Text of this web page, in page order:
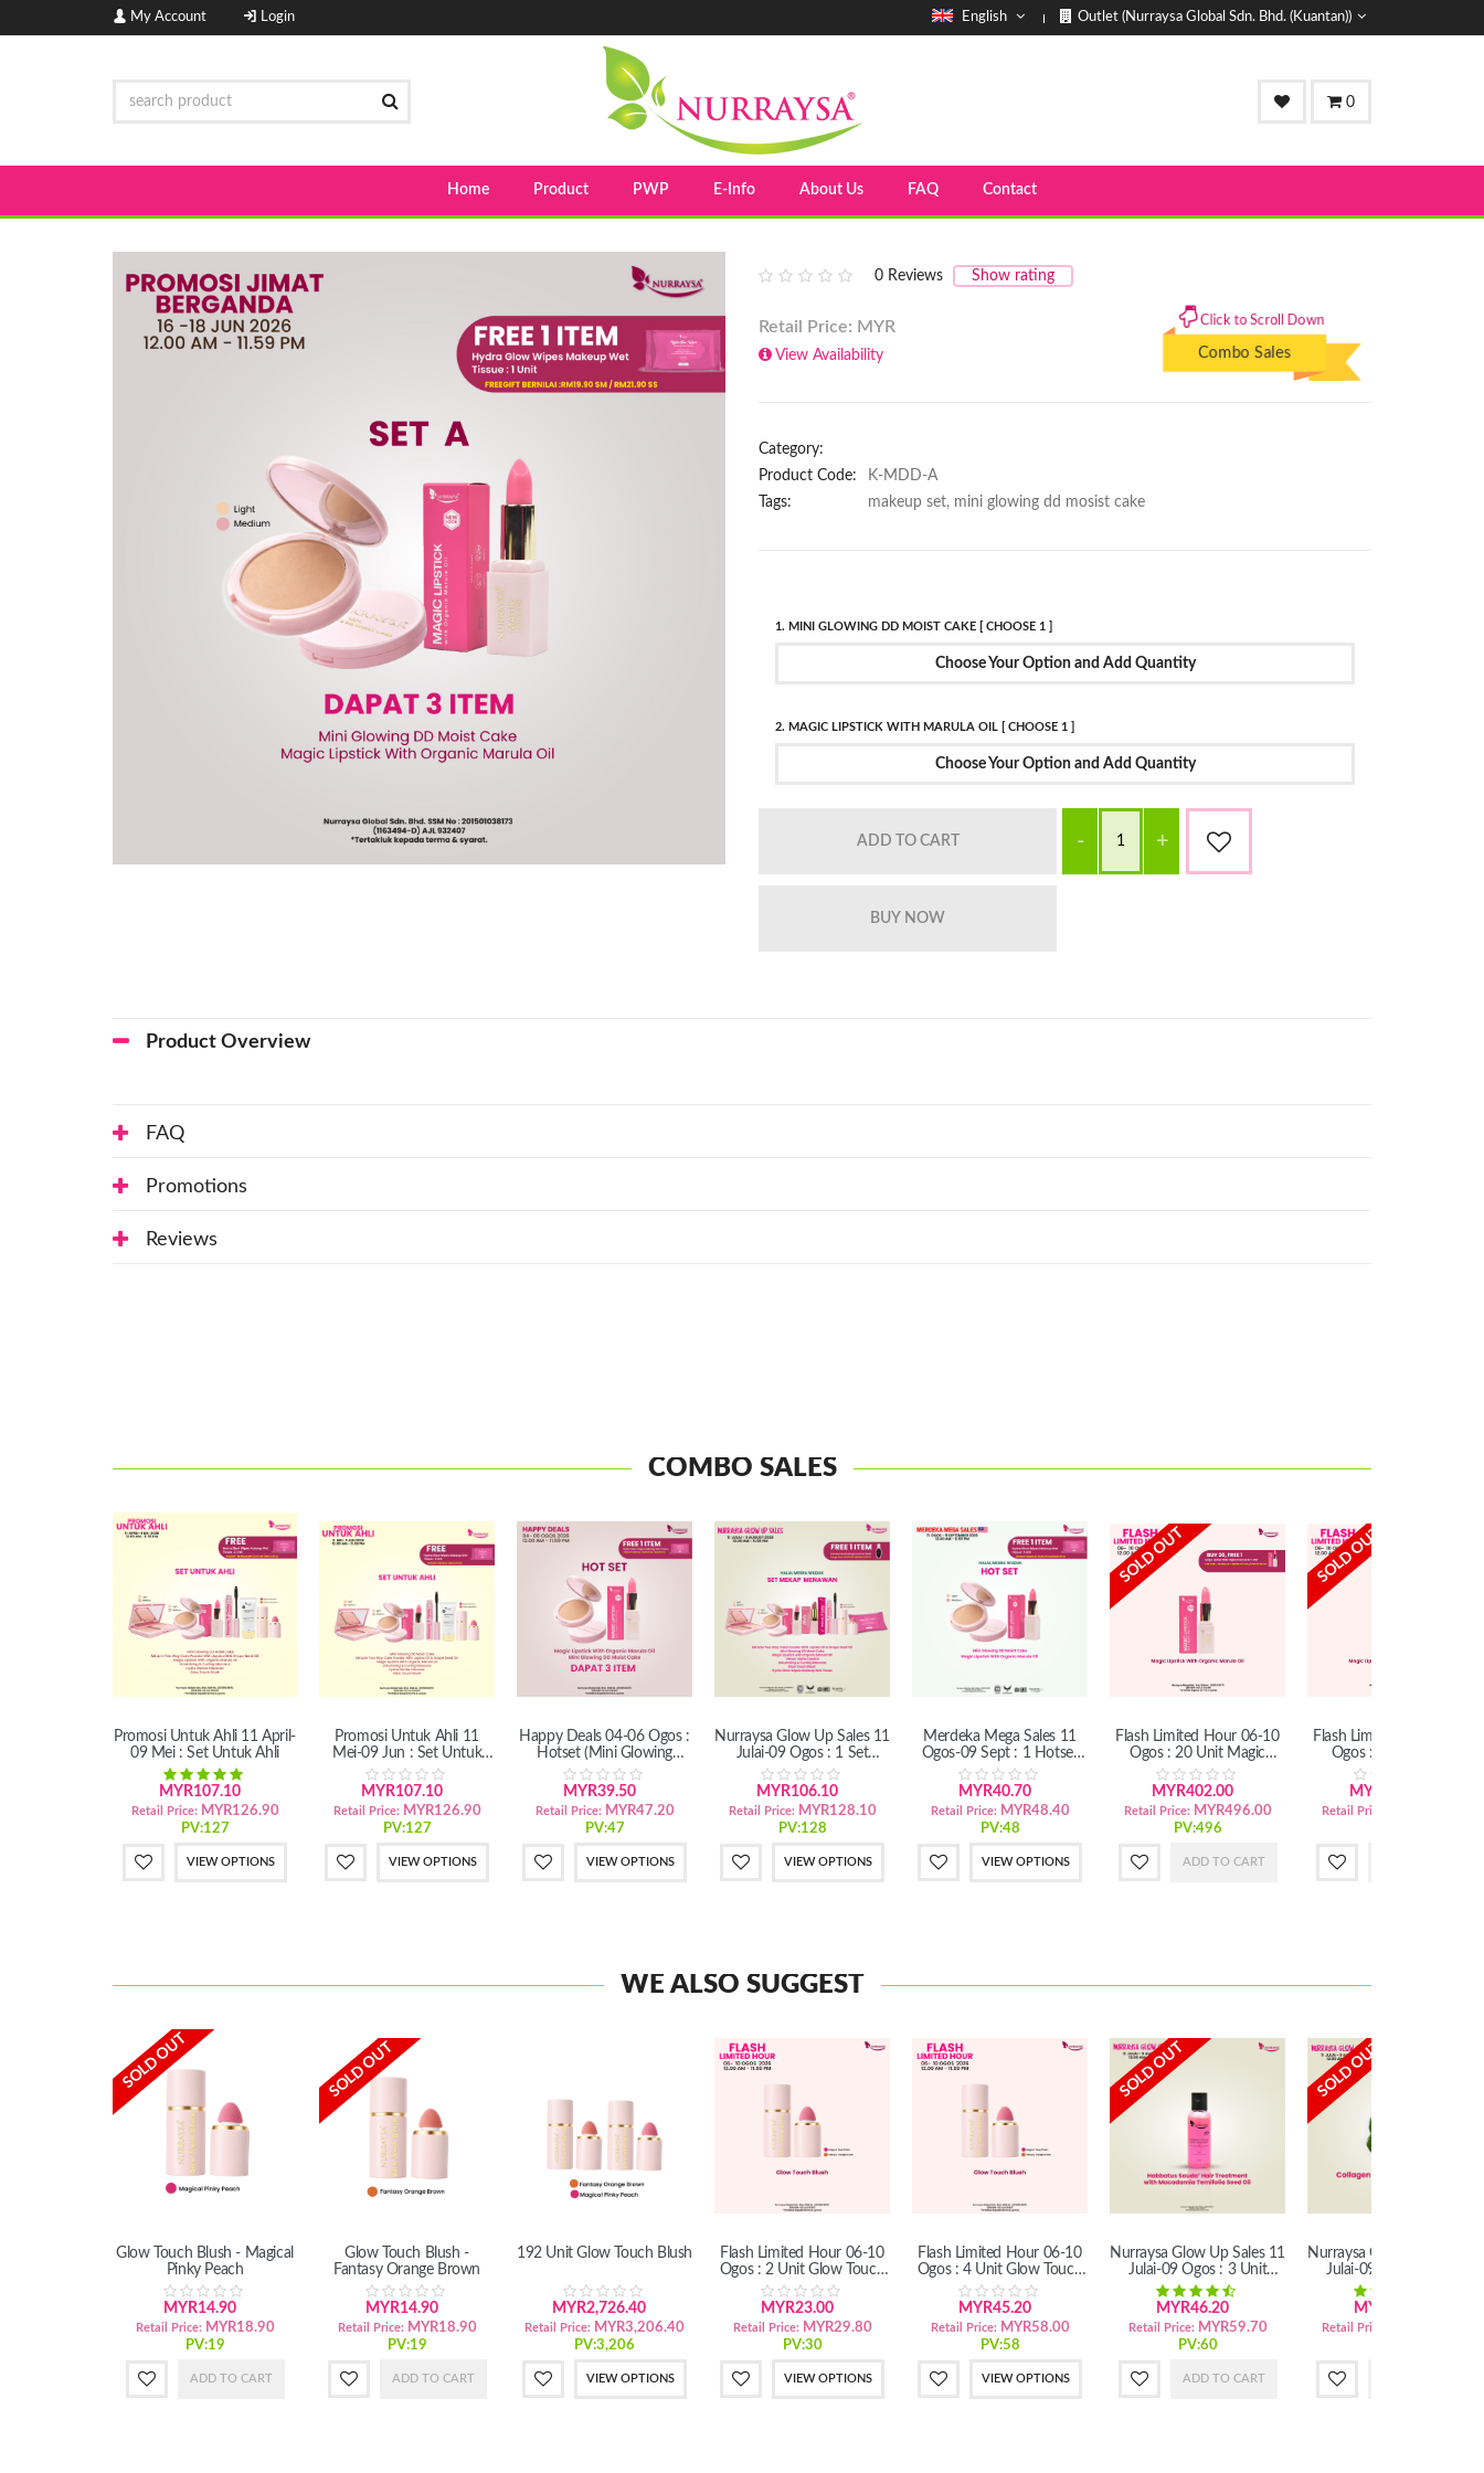
My Account Login English Outlet (Nurraysa Global Sdn. Bhd. (Kuantan))
0
Home Product PWP E-Info About Us FAQ Contact
0 Reviews Show rating
Retail Price: MYR
View Availability
Combo Sales
Category:
Product Code:
K-MDD-A
Tags:
makeup set, mini glowing dd mosist cake
1. MINI GLOWING DD MOIST CAKE [ CHOOSE 1 ]
Choose Your Option and Add Quantity
2. MAGIC LIPSTICK WITH MARULA OIL [ CHOOSE 1 ]
Choose Your Option and Add Quantity
Product Overview
FAQ
Promotions
Reviews
COMBO SALES
Promosi Untuk Ahli 11 April-
09 Mei : Set Untuk Ahli
MYR107.10
Retail Price: MYR126.90
PV:127
VIEW OPTIONS
Promosi Untuk Ahli 11
Mei-09 Jun : Set Untuk
Ahli
MYR107.10
Retail Price: MYR126.90
PV:127
VIEW OPTIONS
Happy Deals 04-06 Ogos :
Hotset (Mini Glowing
DD+Magic Lipstick)
MYR39.50
Retail Price: MYR47.20
PV:47
VIEW OPTIONS
Nurraysa Glow Up Sales 11
Julai-09 Ogos : 1 Set
Mekap Menawan (SM/SS)
MYR106.10
Retail Price: MYR128.10
PV:128
VIEW OPTIONS
Merdeka Mega Sales 11
Ogos-09 Sept : 1 Hotset
(Mini DDMC) (SM)
MYR40.70
Retail Price: MYR48.40
PV:48
VIEW OPTIONS
SOLD OUT
Flash Limited Hour 06-10
Ogos : 20 Unit Magic
Lipstick With Organic
Marula Oil
MYR402.00
Retail Price: MYR496.00
PV:496
ADD TO CART
SOLD OUT
Flash Limited Hour 06-10
Ogos : 6 Unit Magic
Lipstick With Organic
Marula Oil
MYR121.20
Retail Price:
WE ALSO SUGGEST
SOLD OUT
Glow Touch Blush - Magical
Pinky Peach
MYR14.90
Retail Price: MYR18.90
PV:19
ADD TO CART
SOLD OUT
Glow Touch Blush -
Fantasy Orange Brown
MYR14.90
Retail Price: MYR18.90
PV:19
ADD TO CART
192 Unit Glow Touch Blush
MYR2,726.40
Retail Price: MYR3,206.40
PV:3,206
VIEW OPTIONS
Flash Limited Hour 06-10
Ogos : 2 Unit Glow Touch
Blush
MYR23.00
Retail Price: MYR29.80
PV:30
VIEW OPTIONS
Flash Limited Hour 06-10
Ogos : 4 Unit Glow Touch
Blush
MYR45.20
Retail Price: MYR58.00
PV:58
VIEW OPTIONS
SOLD OUT
Nurraysa Glow Up Sales 11
Julai-09 Ogos : 3 Unit
Habbatus Sauda'Hair
Treatment
MYR46.20
Retail Price: MYR59.70
PV:60
ADD TO CART
SOLD OUT
Nurraysa Glow Up Sales 11
Julai-09 Ogos : 3 Unit
Collagen Soap With Marula
Oil (SM)
MYR83.70
Retail Price: